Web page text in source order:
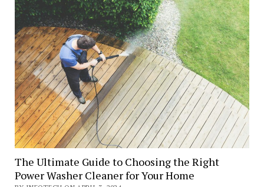
The Ultimate Guide to Choosing the Right
Power Washer Cleaner for Your Home